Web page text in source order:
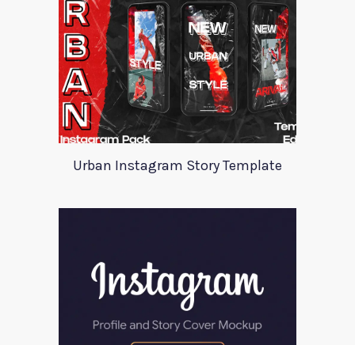
Urban Instagram Story Template